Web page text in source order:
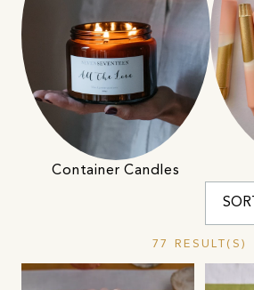
Container Candles
77 RESULT(S)